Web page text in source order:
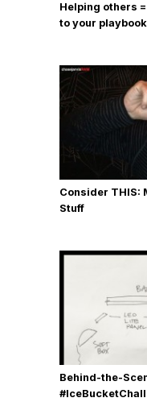
Helping others
to your
Consider THIS:
Stuff
Behind-the-